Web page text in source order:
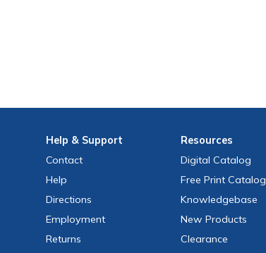
Help & Support
Contact
Help
Directions
Employment
Returns
Resources
Digital Catalog
Free Print Catalog
Knowledgebase
New Products
Clearance